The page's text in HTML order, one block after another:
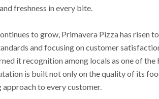
freshness in every bite.
to grow, Primavera Pizza has risen
and focusing on customer
it recognition among locals as one of the
is built not only on the quality of its
to every customer.